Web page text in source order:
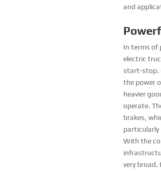
and
In terms of
electric
start-stop.
the power
heavier
operate.
brakes,
particularly
With the
very